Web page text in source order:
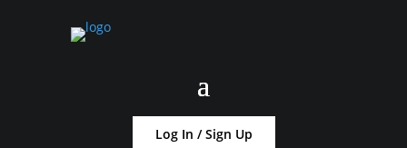
Log In / Sign Up